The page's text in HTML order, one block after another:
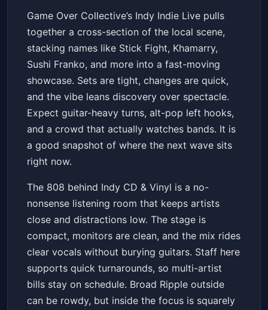
Game Over Collective Presents
INDY INDIE LIVE Showcase at
The 808
The 808 at Indy CD & Vinyl Fri, May 22 at 8:00 PM
Get Tickets
Game Over Collective’s Indy Indie Live pulls
together a cross-section of the local scene,
stacking names like Stick Fight, Khamarry,
Sushi Franko, and more into a fast-moving
showcase. Sets are tight, changes are quick,
and the vibe leans discovery over spectacle.
Expect guitar-heavy turns, alt-pop left hooks,
and a crowd that actually watches bands. It is
a good snapshot of where the next wave sits
right now.
The 808 behind Indy CD & Vinyl is a no-
nonsense listening room that keeps artists
close and distractions low. The stage is
compact, monitors are clean, and the mix rides
clear vocals without burying guitars. Staff here
supports quick turnarounds, so multi-artist
bills stay on schedule. Broad Ripple outside
can be rowdy, but inside the focus is squarely